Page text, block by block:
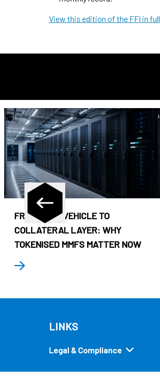
View this edition of the FFI in full
FROM CASH VEHICLE TO
COLLATERAL LAYER: WHY
TOKENISED MMFS MATTER NOW
LINKS
Legal & Compliance